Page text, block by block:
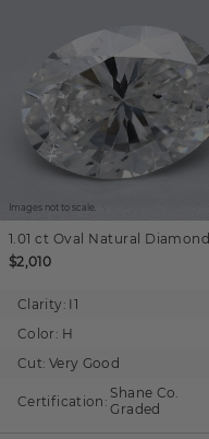
Images not to scale.
1.01 ct Oval Natural Diamond
$2,010
Clarity: I1
Color: H
Cut: Very Good
Certification: Shane Co.
Graded